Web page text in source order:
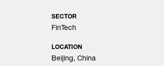
SECTOR
FinTech
LOCATION
Beijing, China